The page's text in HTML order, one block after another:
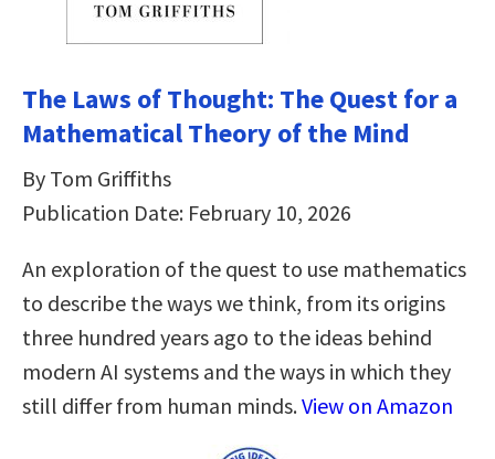
The Laws of Thought: The Quest for a
Mathematical Theory of the Mind
By Tom Griffiths
Publication Date: February 10, 2026
An exploration of the quest to use mathematics
to describe the ways we think, from its origins
three hundred years ago to the ideas behind
modern AI systems and the ways in which they
still differ from human minds.View on Amazon